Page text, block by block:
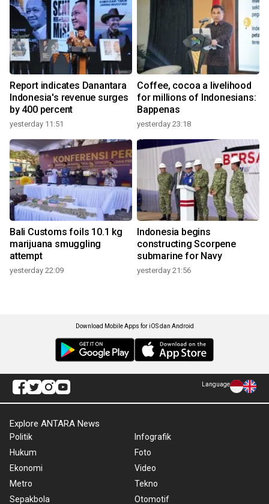
Report indicates Danantara
Indonesia's revenue surges
by 400 percent
yesterday 11:51
Coffee, cocoa a livelihood
for millions of Indonesians:
Bappenas
yesterday 23:18
Bali Customs foils 10.1 kg
marijuana smuggling
attempt
yesterday 22:09
Indonesia begins
constructing Scorpene
submarine for Navy
yesterday 21:56
Download Mobile Apps for iOS dan Android
Language
Explore ANTARA News
Politik
Hukum
Ekonomi
Metro
Sepakbola
Infografik
Foto
Video
Tekno
Otomotif